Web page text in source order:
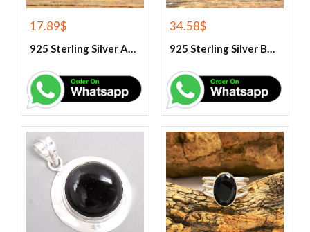
17.89$
925 Sterling Silver Aqua Chalcedony Ring
34.58$
925 Sterling Silver Beautiful Green Onyx Handmade Ring